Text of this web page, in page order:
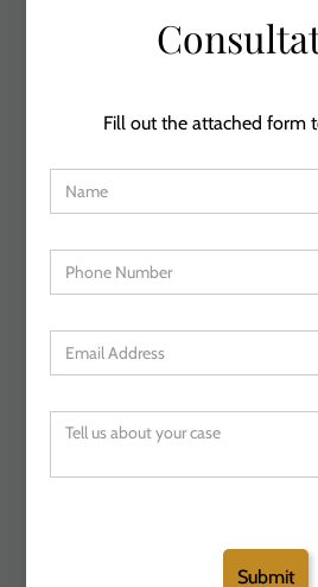
Fill out the attached form